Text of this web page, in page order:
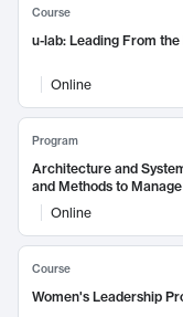
Course
u-lab: Leading From
Online
Program
Architecture and
and Methods to
Online
Course
Women's Leadership